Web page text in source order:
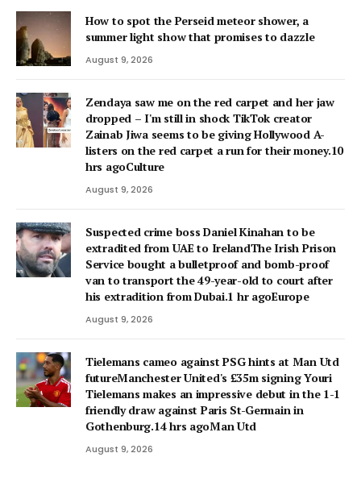
How to spot the Perseid meteor shower, a
summer light show that promises to dazzle
August 9, 2026
Zendaya saw me on the red carpet and her jaw
dropped – I'm still in shock TikTok creator
Zainab Jiwa seems to be giving Hollywood A-
listers on the red carpet a run for their money.10
hrs agoCulture
August 9, 2026
Suspected crime boss Daniel Kinahan to be
extradited from UAE to IrelandThe Irish Prison
Service bought a bulletproof and bomb-proof
van to transport the 49-year-old to court after
his extradition from Dubai.1 hr agoEurope
August 9, 2026
Tielemans cameo against PSG hints at Man Utd
futureManchester United's £35m signing Youri
Tielemans makes an impressive debut in the 1-1
friendly draw against Paris St-Germain in
Gothenburg.14 hrs agoMan Utd
August 9, 2026